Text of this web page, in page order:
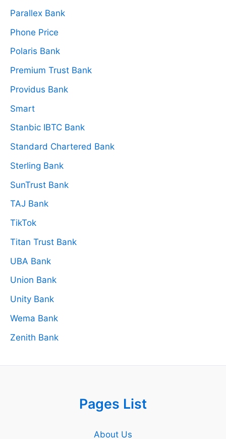
Parallex Bank
Phone Price
Polaris Bank
Premium Trust Bank
Providus Bank
Smart
Stanbic IBTC Bank
Standard Chartered Bank
Sterling Bank
SunTrust Bank
TAJ Bank
TikTok
Titan Trust Bank
UBA Bank
Union Bank
Unity Bank
Wema Bank
Zenith Bank
Pages List
About Us